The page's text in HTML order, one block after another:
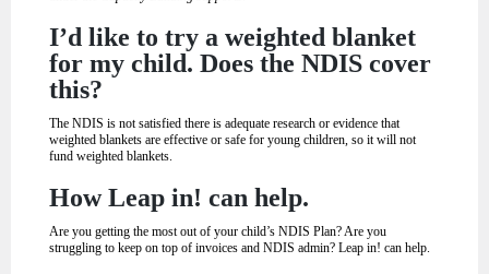
I’d like to try a weighted blanket
for my child. Does the NDIS cover
this?
The NDIS is not satisfied there is adequate research or evidence that
weighted blankets are effective or safe for young children, so it will not
fund weighted blankets.
How Leap in! can help.
Are you getting the most out of your child’s NDIS Plan? Are you
struggling to keep on top of invoices and NDIS admin? Leap in! can help.